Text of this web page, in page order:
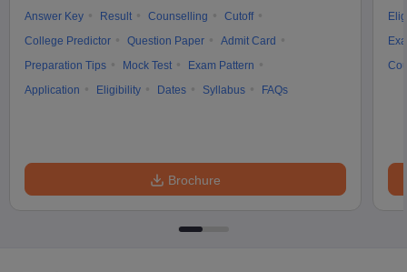
Answer Key Result Counselling
Cutoff
College Predictor
Question Paper
Admit Card
Preparation Tips
Mock Test
Exam Pattern
Application
Eligibility Dates Syllabus FAQs
Brochure